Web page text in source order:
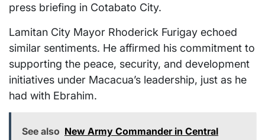
press briefing in Cotabato City.
Lamitan City Mayor Rhoderick Furigay echoed
similar sentiments. He affirmed his commitment to
supporting the peace, security, and development
initiatives under Macacua’s leadership, just as he
had with Ebrahim.
See also New Army Commander in Central